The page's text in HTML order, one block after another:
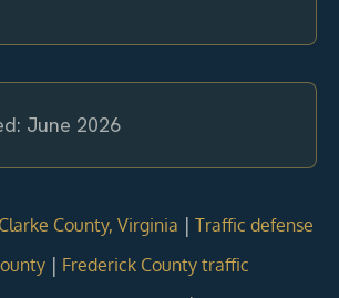
June 2026
County, Virginia | Traffic defense
| Frederick County traffic